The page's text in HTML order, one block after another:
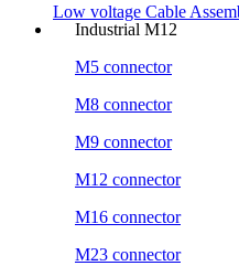
Low voltage Cable
Industrial M12
M5 connector
M8 connector
M9 connector
M12 connector
M16 connector
M23 connector